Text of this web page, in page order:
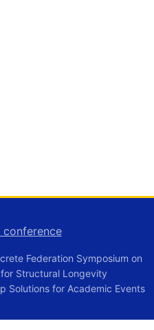
conference
Federation Symposium on
Structural Longevity
Solutions for Academic Events